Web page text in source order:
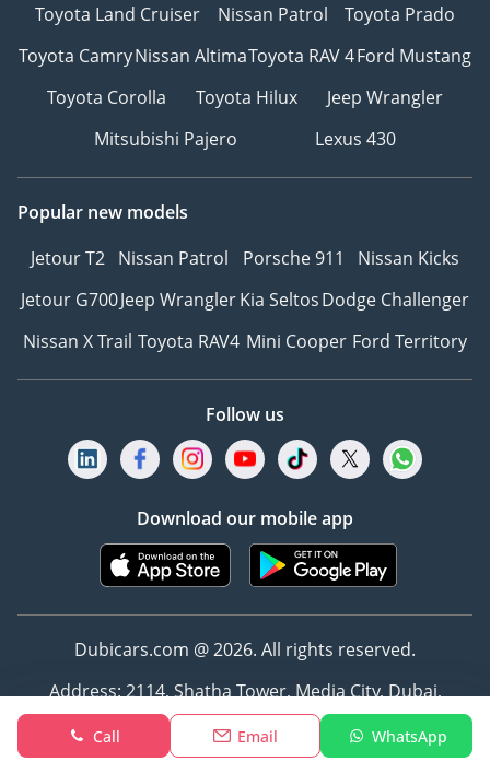
Call Email WhatsApp
Toyota Land Cruiser
Nissan Patrol
Toyota Prado
Toyota CamryNissan AltimaToyota RAV 4Ford Mustang
Toyota Corolla
Toyota Hilux
Jeep Wrangler
Mitsubishi Pajero
Lexus 430
Popular new models
Jetour T2 Nissan Patrol Porsche 911
Nissan Kicks
Jetour G700Jeep WranglerKia SeltosDodge Challenger
Nissan X Trail Toyota RAV4 Mini Cooper Ford Territory
Follow us
Download our mobile app
Dubicars.com @ 2026. All rights reserved.
Address: 2114, Shatha Tower, Media City, Dubai,
UAE